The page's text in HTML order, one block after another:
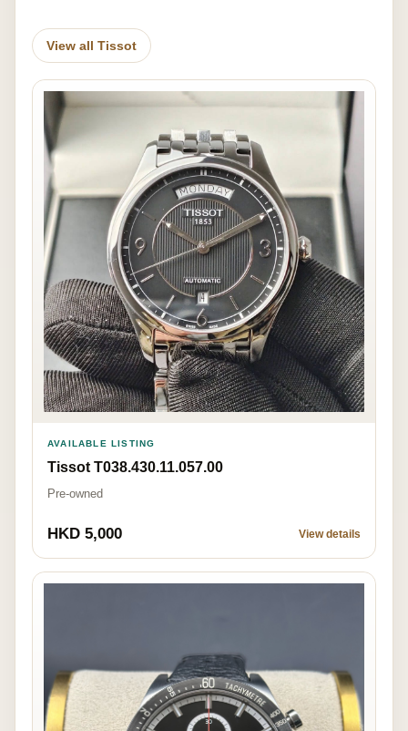
View all Tissot
AVAILABLE LISTING
Tissot T038.430.11.057.00
Pre-owned
HKD 5,000 View details